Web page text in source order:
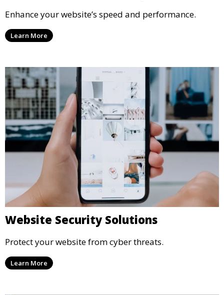
Enhance your website’s speed and performance.
Learn More
Website Security Solutions
Protect your website from cyber threats.
Learn More